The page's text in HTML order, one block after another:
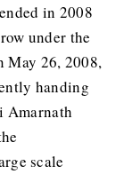
in 2008
under the
May 26, 2008,
handing
Amarnath
scale